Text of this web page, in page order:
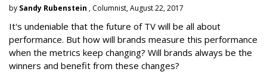
by Sandy Rubenstein , Columnist, August 22, 2017
It's undeniable that the future of TV will be all about
performance. But how will brands measure this performance
when the metrics keep changing? Will brands always be the
winners and benefit from these changes?